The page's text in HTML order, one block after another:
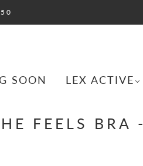
SOON LEX ACTIVE
FEELS BRA -